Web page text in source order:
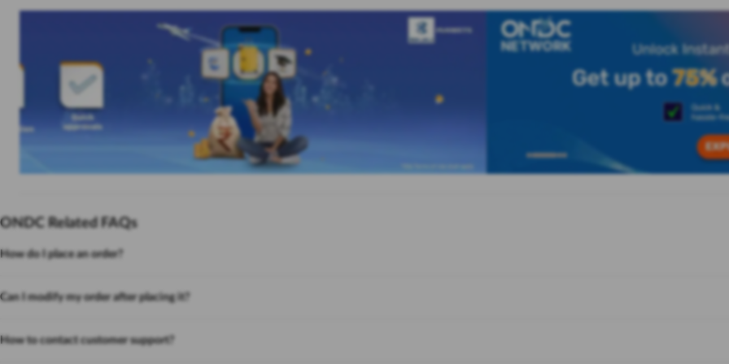
ONDC Related FAQs
How do I place an order?
Can I modify my order after placing it?
How to contact customer support?